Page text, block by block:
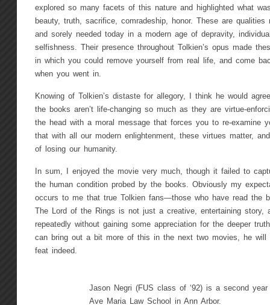
explored so many facets of this nature and highlighted what
beauty, truth, sacrifice, comradeship, honor. These are qualities
and sorely needed today in a modern age of depravity,
selfishness. Their presence throughout Tolkien’s opus made
in which you could remove yourself from real life, and come
when you went in.
Knowing of Tolkien’s distaste for allegory, I think he would
the books aren’t life-changing so much as they are virtue-
the head with a moral message that forces you to re-examine
that with all our modern enlightenment, these virtues matter,
of losing our humanity.
In sum, I enjoyed the movie very much, though it failed to
the human condition probed by the books. Obviously my
occurs to me that true Tolkien fans—those who have read the
The Lord of the Rings is not just a creative, entertaining story,
repeatedly without gaining some appreciation for the deeper
can bring out a bit more of this in the next two movies, he will
feat indeed.
Jason Negri (FUS class of ‘92) is a second
Ave Maria Law School in Ann Arbor.